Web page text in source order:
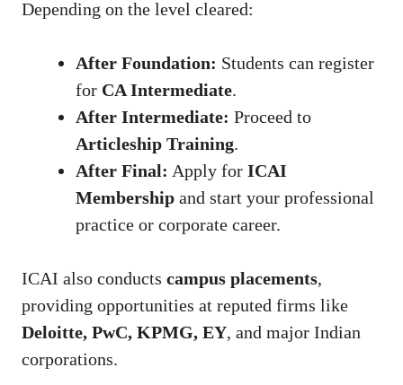
Depending on the level cleared:
After Foundation: Students can register
for CA Intermediate.
After Intermediate: Proceed to
Articleship Training.
After Final: Apply for ICAI
Membership and start your professional
practice or corporate career.
ICAI also conducts campus placements,
providing opportunities at reputed firms like
Deloitte, PwC, KPMG, EY, and major Indian
corporations.